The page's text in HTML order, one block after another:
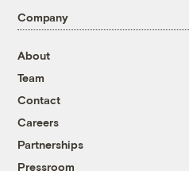
Company
About
Team
Contact
Careers
Partnerships
Pressroom